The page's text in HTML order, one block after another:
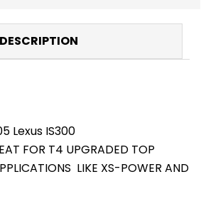
DESCRIPTION
Lexus IS300
FOR T4 UPGRADED TOP
LIKE XS-POWER AND